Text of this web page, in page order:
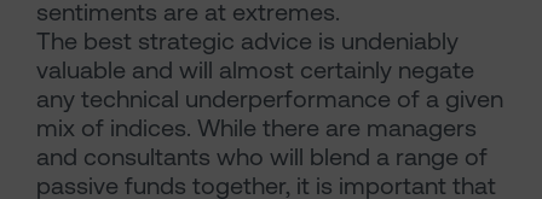
sentiments are at extremes.
The best strategic advice is undeniably
valuable and will almost certainly negate
any technical underperformance of a given
mix of indices. While there are managers
and consultants who will blend a range of
passive funds together, it is important that